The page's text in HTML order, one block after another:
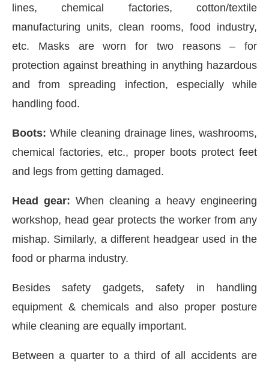
lines, chemical factories, cotton/textile
manufacturing units, clean rooms, food industry,
etc. Masks are worn for two reasons – for
protection against breathing in anything hazardous
and from spreading infection, especially while
handling food.
Boots: While cleaning drainage lines, washrooms,
chemical factories, etc., proper boots protect feet
and legs from getting damaged.
Head gear: When cleaning a heavy engineering
workshop, head gear protects the worker from any
mishap. Similarly, a different headgear used in the
food or pharma industry.
Besides safety gadgets, safety in handling
equipment & chemicals and also proper posture
while cleaning are equally important.
Between a quarter to a third of all accidents are